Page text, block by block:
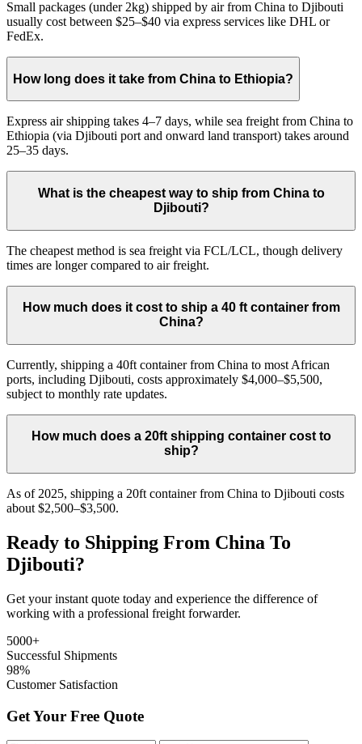
Small packages (under 2kg) shipped by air from China to Djibouti
usually cost between $25–$40 via express services like DHL or
FedEx.
How long does it take from China to Ethiopia?
Express air shipping takes 4–7 days, while sea freight from China to
Ethiopia (via Djibouti port and onward land transport) takes around
25–35 days.
What is the cheapest way to ship from China to
Djibouti?
The cheapest method is sea freight via FCL/LCL, though delivery
times are longer compared to air freight.
How much does it cost to ship a 40 ft container from
China?
Currently, shipping a 40ft container from China to most African
ports, including Djibouti, costs approximately $4,000–$5,500,
subject to monthly rate updates.
How much does a 20ft shipping container cost to
ship?
As of 2025, shipping a 20ft container from China to Djibouti costs
about $2,500–$3,500.
Ready to Shipping From China To
Djibouti?
Get your instant quote today and experience the difference of
working with a professional freight forwarder.
5000+
Successful Shipments
98%
Customer Satisfaction
Get Your Free Quote